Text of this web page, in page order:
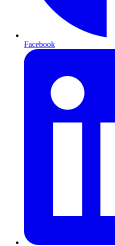
Facebook